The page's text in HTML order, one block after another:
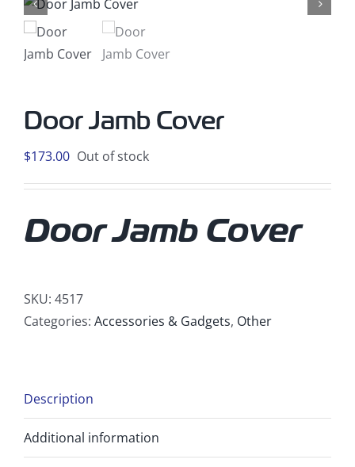
Door Jamb Cover
$173.00 Out of stock
Door Jamb Cover
SKU: 4517
Categories: Accessories & Gadgets, Other
Description
Additional information